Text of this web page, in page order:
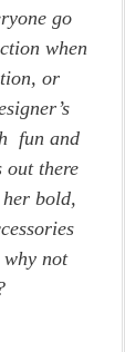
go
when
or
fun and
out there
bold,
not